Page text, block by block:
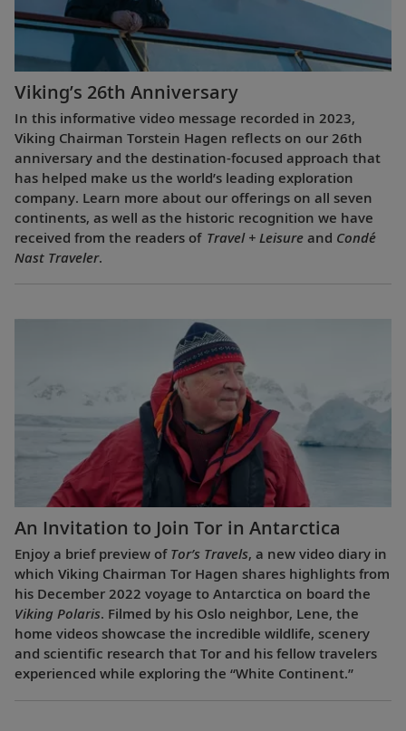
Viking’s 26th Anniversary
In this informative video message recorded in 2023,
Viking Chairman Torstein Hagen reflects on our 26th
anniversary and the destination-focused approach that
has helped make us the world’s leading exploration
company. Learn more about our offerings on all seven
continents, as well as the historic recognition we have
received from the readers of Travel + Leisure and Condé
Nast Traveler.
An Invitation to Join Tor in Antarctica
Enjoy a brief preview of Tor’s Travels, a new video diary in
which Viking Chairman Tor Hagen shares highlights from
his December 2022 voyage to Antarctica on board the
Viking Polaris. Filmed by his Oslo neighbor, Lene, the
home videos showcase the incredible wildlife, scenery
and scientific research that Tor and his fellow travelers
experienced while exploring the “White Continent.”